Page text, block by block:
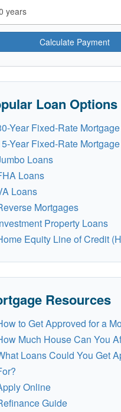
Calculate Payment
Loan Options
Year Fixed-Rate Mortgage
Year Fixed-Rate Mortgage
Loans
Loans
Loans
Mortgages
Property Loans
Equity Line of Credit
Resources
to Get Approved for a
Much House Can You
Loans Could You Get
Online
Guide